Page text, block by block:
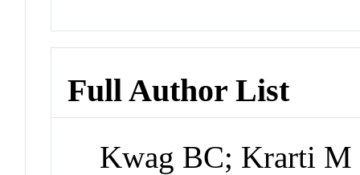
Full Author List
Kwag BC; Krarti M